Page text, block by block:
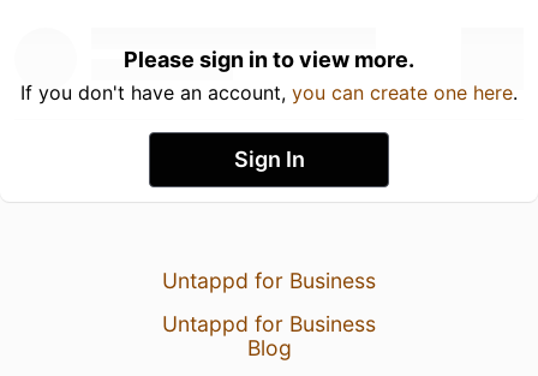
Please sign in to view more.
If you don't have an account, you can create one here.
Sign In
Untappd for Business
Untappd for Business
Blog